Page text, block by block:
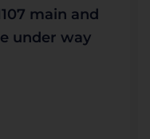
main and
under way